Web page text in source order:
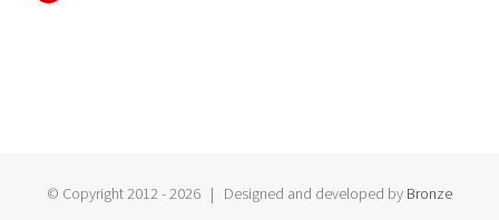
© Copyright 2012 -2026 | Designed and developed by Bronze